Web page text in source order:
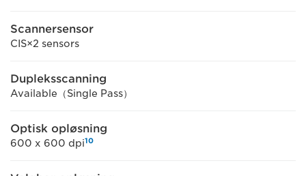
Scannersensor
CIS×2 sensors
Dupleksscanning
Available（Single Pass）
Optisk opløsning
600 x 600 dpi10